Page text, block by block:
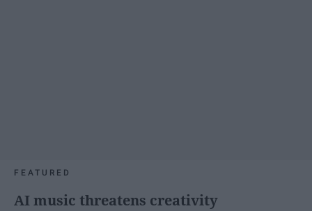
FEATURED
AI music threatens creativity